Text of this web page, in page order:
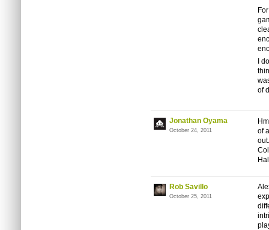
I
of
Jonathan Oyama
October 24, 2011
of
Rob Savillo
October 25, 2011